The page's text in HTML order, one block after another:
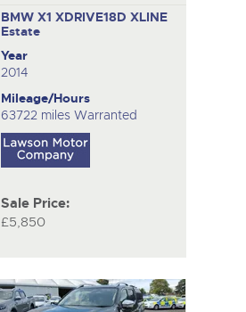
BMW X1 XDRIVE18D XLINE
Estate
Year
2014
Mileage/Hours
63722 miles Warranted
Sale Price:
£5,850